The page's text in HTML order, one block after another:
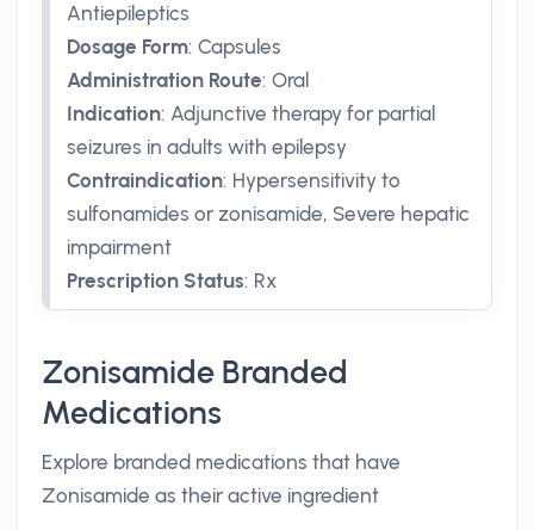
Antiepileptics
Dosage Form: Capsules
Administration Route: Oral
Indication: Adjunctive therapy for partial
seizures in adults with epilepsy
Contraindication: Hypersensitivity to
sulfonamides or zonisamide, Severe hepatic
impairment
Prescription Status: Rx
Zonisamide Branded
Medications
Explore branded medications that have
Zonisamide as their active ingredient